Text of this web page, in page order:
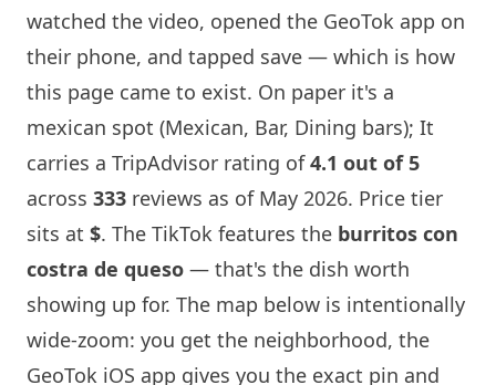
watched the video, opened the GeoTok app on
their phone, and tapped save — which is how
this page came to exist. On paper it's a
mexican spot (Mexican, Bar, Dining bars); It
carries a TripAdvisor rating of4.1 out of 5
across 333 reviews as of May 2026. Price tier
sits at $. The TikTok features the burritos con
costra de queso — that's the dish worth
showing up for. The map below is intentionally
wide-zoom: you get the neighborhood, the
GeoTok iOS app gives you the exact pin and